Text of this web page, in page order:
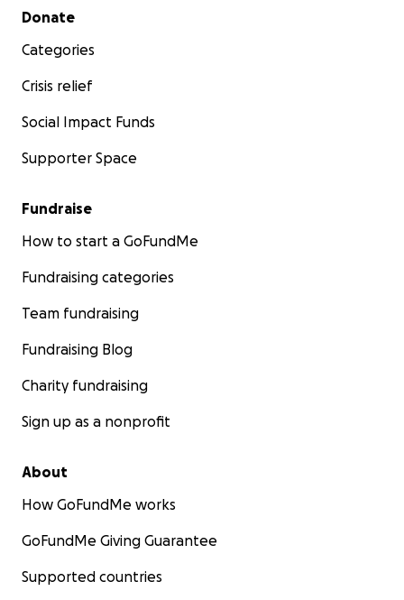
Secondary menu
Donate
Categories
Crisis relief
Social Impact Funds
Supporter Space
Fundraise
How to start a GoFundMe
Fundraising categories
Team fundraising
Fundraising Blog
Charity fundraising
Sign up as a nonprofit
About
How GoFundMe works
GoFundMe Giving Guarantee
Supported countries